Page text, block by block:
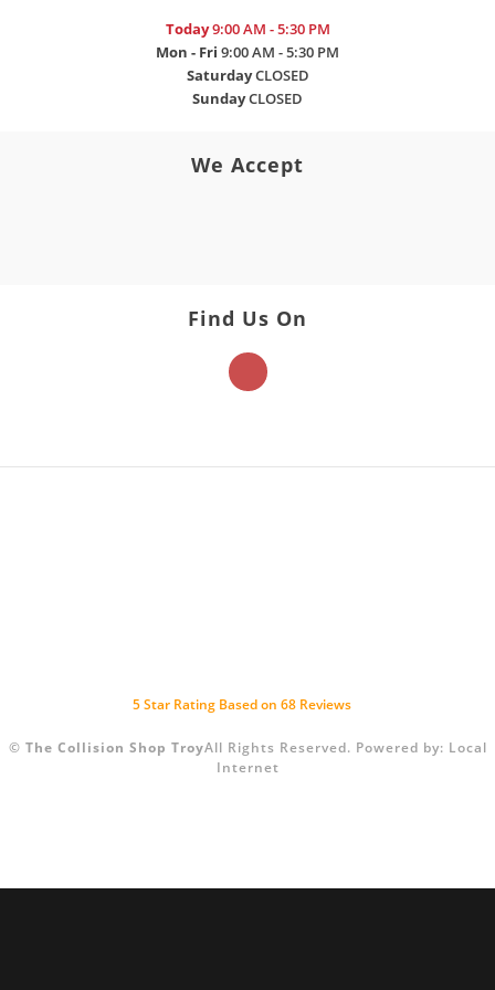
Today9:00 AM - 5:30 PM
Mon - Fri 9:00 AM - 5:30 PM
SaturdayCLOSED
SundayCLOSED
We Accept
Find Us On
5Star Rating Based on 68 Reviews
© The Collision Shop TroyAll Rights Reserved. Powered by: Local
Internet